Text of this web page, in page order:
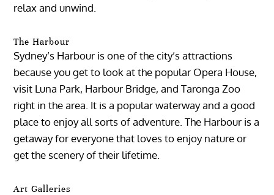
relax and unwind.
The Harbour
Sydney’s Harbour is one of the city’s attractions
because you get to look at the popular Opera House,
visit Luna Park, Harbour Bridge, and Taronga Zoo
right in the area. It is a popular waterway and a good
place to enjoy all sorts of adventure. The Harbour is a
getaway for everyone that loves to enjoy nature or
get the scenery of their lifetime.
Art Galleries